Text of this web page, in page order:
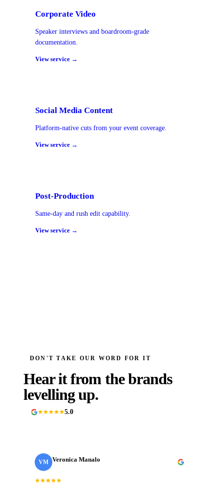
Corporate Video
Speaker interviews and boardroom-grade
documentation.
View service →
Social Media Content
Platform-native cuts from your event coverage.
View service →
Post-Production
Same-day and rush edit capability.
View service →
DON'T TAKE OUR WORD FOR IT
Hear it from the brands
levelling up.
5.0
VM Veronica Manalo
Internal Operations Manager